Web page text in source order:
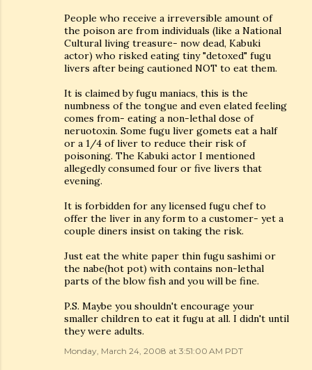
People who receive a irreversible amount of
the poison are from individuals (like a National
Cultural living treasure- now dead, Kabuki
actor) who risked eating tiny "detoxed" fugu
livers after being cautioned NOT to eat them.
It is claimed by fugu maniacs, this is the
numbness of the tongue and even elated feeling
comes from- eating a non-lethal dose of
neruotoxin. Some fugu liver gomets eat a half
or a 1/4 of liver to reduce their risk of
poisoning. The Kabuki actor I mentioned
allegedly consumed four or five livers that
evening.
It is forbidden for any licensed fugu chef to
offer the liver in any form to a customer- yet a
couple diners insist on taking the risk.
Just eat the white paper thin fugu sashimi or
the nabe(hot pot) with contains non-lethal
parts of the blow fish and you will be fine.
P.S. Maybe you shouldn't encourage your
smaller children to eat it fugu at all. I didn't until
they were adults.
Monday, March 24, 2008 at 3:51:00 AM PDT